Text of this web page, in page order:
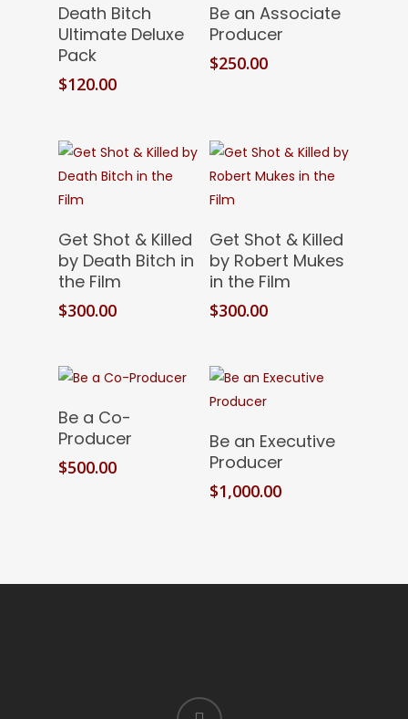
Death Bitch
Ultimate Deluxe
Pack
$120.00
Be an Associate
Producer
$250.00
Get Shot & Killed
by Death Bitch in
the Film
$300.00
Get Shot & Killed
by Robert Mukes
in the Film
$300.00
Add To Cart
Be a Co-
Producer
$500.00
Add To Cart
Be an Executive
Producer
$1,000.00